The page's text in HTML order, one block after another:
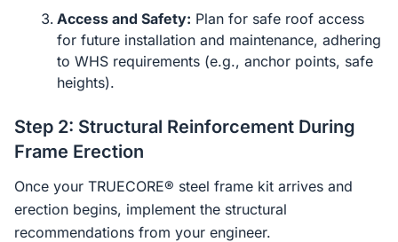
Access and Safety: Plan for safe roof access
for future installation and maintenance, adhering
to WHS requirements (e.g., anchor points, safe
heights).
Step 2: Structural Reinforcement During
Frame Erection
Once your TRUECORE® steel frame kit arrives and
erection begins, implement the structural
recommendations from your engineer.